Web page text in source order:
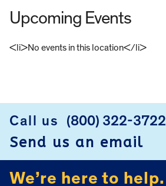
Upcoming Events
<li>No events in this location</li>
Call us (800) 322-3722
Send us an email
We’re here to help.